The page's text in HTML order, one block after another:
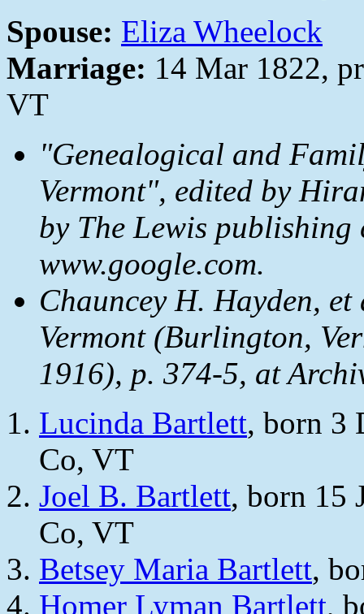
Spouse: Eliza Wheelock
Marriage: 14 Mar 1822,
VT
"Genealogical and
Vermont", edited by
by The Lewis
www.google.com.
Chauncey H. Hayden,
Vermont(Burlington,
1916), p. 374-5, at
Lucinda Bartlett, born 3
Co, VT
Joel B. Bartlett, born 15
Co, VT
Betsey Maria Bartlett,
Homer Lyman Bartlett,